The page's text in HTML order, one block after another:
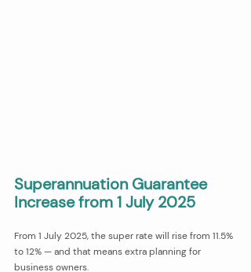
Superannuation Guarantee
Increase from 1 July 2025
From 1 July 2025, the super rate will rise from 11.5%
to 12% — and that means extra planning for
business owners.